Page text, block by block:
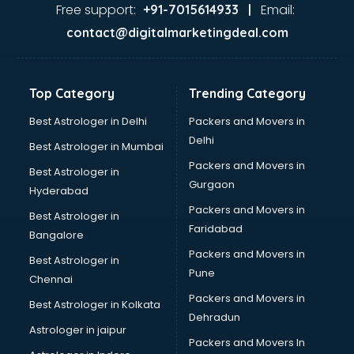
Jaundice doctors in thiruvananthapuram
Kidney Transplant doctors in thiruvananthapuram
Liver doctors in thiruvananthapuram
Nephrologist doctors in thiruvananthapuram
Neurologist doctors in thiruvananthapuram
Neurosurgeon doctors in thiruvananthapuram
On Call doctors in thiruvananthapuram
Oncologist doctors in thiruvananthapuram
Ophthalmologist doctors in thiruvananthapuram
Orthopedic doctors in thiruvananthapuram
Paralysis doctors in thiruvananthapuram
Pediatrician doctors in thiruvananthapuram
Physiotherapist doctors in thiruvananthapuram
Piles doctors in thiruvananthapuram
Prostate cancer doctors in thiruvananthapuram
Psoriasis doctors in thiruvananthapuram
Psychiatrist doctors in thiruvananthapuram
Free support: +91-7015614933 | Email:
contact@digitalmarketingdeal.com
Top Category
Best Astrologer in Delhi
Best Astrologer in Mumbai
Best Astrologer in
Hyderabad
Best Astrologer in
Bangalore
Best Astrologer in
Chennai
Best Astrologer in Kolkata
Astrologer in jaipur
Trending Category
Packers and Movers in
Delhi
Packers and Movers in
Gurgaon
Packers and Movers in
Faridabad
Packers and Movers in
Pune
Packers and Movers in
Dehradun
Packers and Movers In